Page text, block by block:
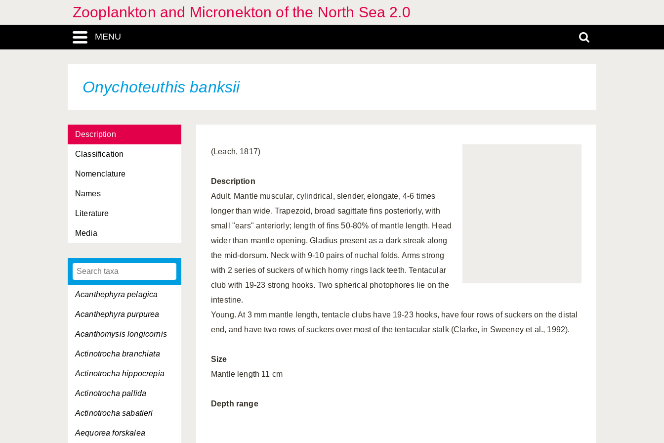
Zooplankton and Micronekton of the North Sea 2.0
MENU
Onychoteuthis banksii
Description
Classification
Nomenclature
Names
Literature
Media
Acanthephyra pelagica
Acanthephyra purpurea
Acanthomysis longicornis
Actinotrocha branchiata
Actinotrocha hippocrepia
Actinotrocha pallida
Actinotrocha sabatieri
Aequorea forskalea
(Leach, 1817)
Description
Adult. Mantle muscular, cylindrical, slender, elongate, 4-6 times
longer than wide. Trapezoid, broad sagittate fins posteriorly, with
small "ears" anteriorly; length of fins 50-80% of mantle length. Head
wider than mantle opening. Gladius present as a dark streak along
the mid-dorsum. Neck with 9-10 pairs of nuchal folds. Arms strong
with 2 series of suckers of which horny rings lack teeth. Tentacular
club with 19-23 strong hooks. Two spherical photophores lie on the
intestine.
Young. At 3 mm mantle length, tentacle clubs have 19-23 hooks, have four rows of suckers on the distal
end, and have two rows of suckers over most of the tentacular stalk (Clarke, in Sweeney et al., 1992).
Size
Mantle length 11 cm
Depth range